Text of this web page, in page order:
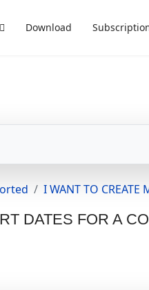
Download
I WANT TO CREATE
DATES FOR A